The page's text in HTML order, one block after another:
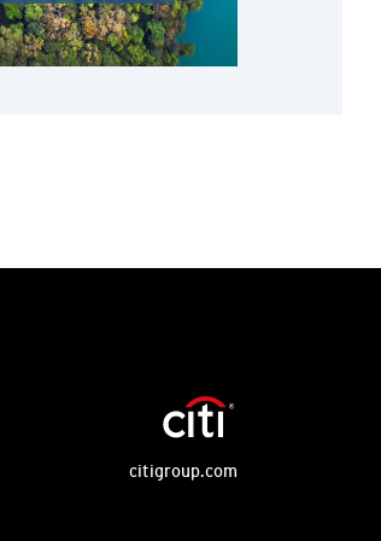
citigroup.com